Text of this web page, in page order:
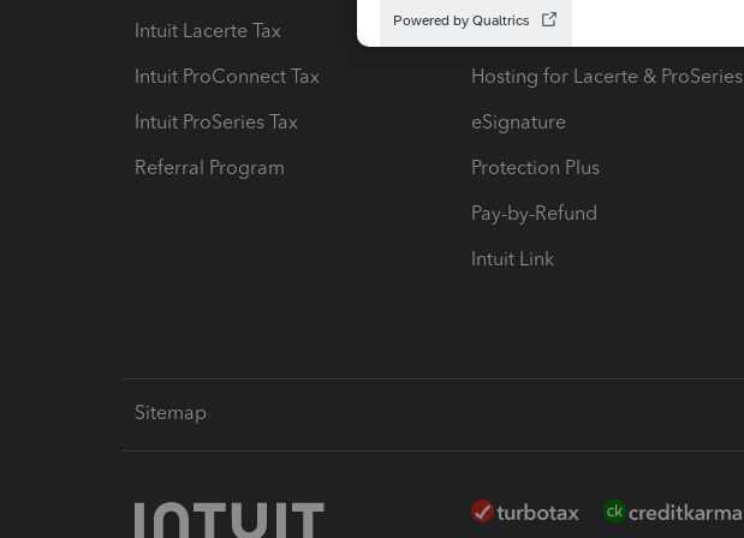
Intuit Lacerte Tax
Intuit ProConnect Tax
Intuit ProSeries Tax
Referral Program
Intuit Tax Advisor
Hosting for Lacerte & ProSeries
eSignature
Protection Plus
Pay-by-Refund
Intuit Link
Sitemap